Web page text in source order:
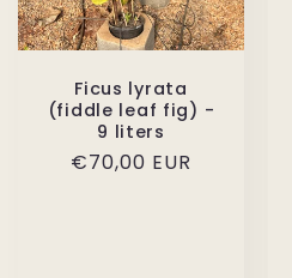
Ficus lyrata
(fiddle leaf fig) -
9 liters
Regular
€70,00 EUR